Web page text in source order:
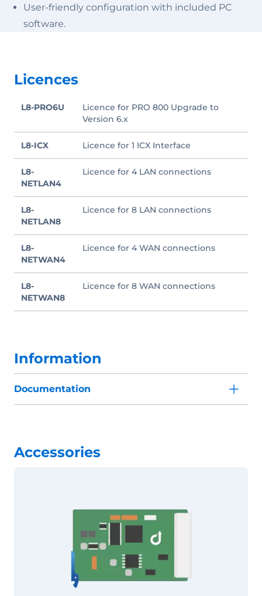
User-friendly configuration with included PC
software.
Licences
L8-PRO6U
Licence for PRO 800 Upgrade to
Version 6.x
L8-ICX Licence for 1 ICX Interface
L8-
NETLAN4
Licence for 4 LAN connections
L8-
NETLAN8
Licence for 8 LAN connections
L8-
NETWAN4
Licence for 4 WAN connections
L8-
NETWAN8
Licence for 8 WAN connections
Information
Documentation
Accessories